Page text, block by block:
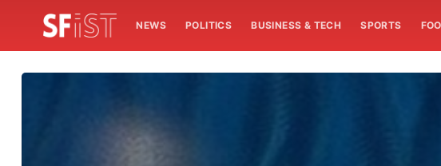
NEWS POLITICS BUSINESS & TECH SPORTS